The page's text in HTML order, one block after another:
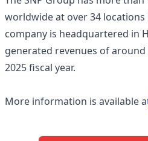
worldwide at over 34 locations
company is headquartered in
generated revenues of around
2025 fiscal year.
More information is available